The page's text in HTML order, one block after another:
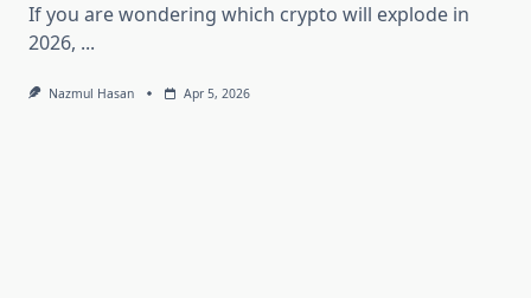
If you are wondering which crypto will explode in
2026, ...
Nazmul Hasan Apr 5, 2026